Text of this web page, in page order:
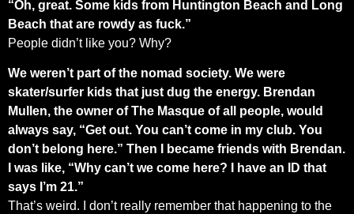
“Oh, great. Some kids from Huntington Beach and Long
Beach that are rowdy as fuck.”
People didn’t like you? Why?
We weren’t part of the nomad society. We were
skater/surfer kids that just dug the energy. Brendan
Mullen, the owner of The Masque of all people, would
always say, “Get out. You can’t come in my club. You
don’t belong here.” Then I became friends with Brendan.
I was like, “Why can’t we come here? I have an ID that
says I’m 21.”
That’s weird. I don’t really remember that happening to the